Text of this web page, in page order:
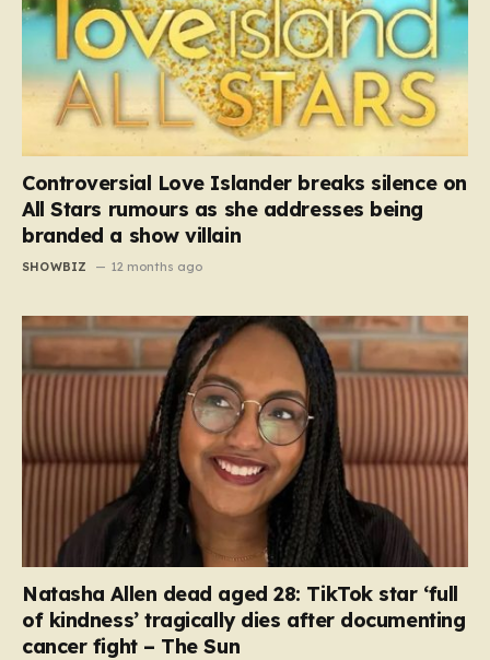
Controversial Love Islander breaks silence on
All Stars rumours as she addresses being
branded a show villain
SHOWBIZ 12 months ago
Natasha Allen dead aged 28: TikTok star ‘full
of kindness’ tragically dies after documenting
cancer fight – The Sun